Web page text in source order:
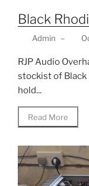
Black
Admin –
RJP Audio
stockist of Black
hold...
Read More